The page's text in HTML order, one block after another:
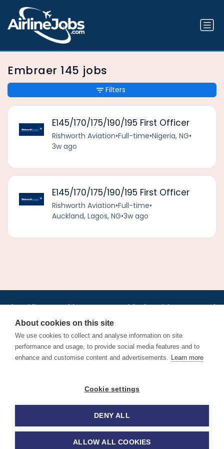
Embraer 145 jobs
E145/170/175/190/195 First Officer
Rishworth Aviation•Full-time•Nigeria, NG•
3w ago
E145/170/175/190/195 First Officer
Rishworth Aviation•Full-time•
Auckland, Lagos, NG•3w ago
Filters
Jobs•AirlineInternships.com•News•LinkedIn•Pricing•Post a Job•
About•Contact us •XML/RSS•Privacy Policy
Cookie Policy
Find aviation jobs worldwide – pilot, cabin crew, ground staff
and aerospace careers. Latest airline recruitment, industry
© 2026 Airline Jobs, Cabin Crew Jobs & Pilot Careers |
AirlineJobs.com
About cookies on this site
We use cookies to collect and analyse information on site
performance and usage, to provide social media features and to
enhance and customise content and advertisements. Learn more
Cookie settings
DENY ALL
ALLOW ALL COOKIES